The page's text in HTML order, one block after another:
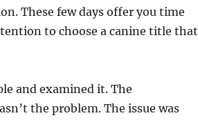
These few days offer you time
to choose a canine title that
and examined it. The
the problem. The issue was